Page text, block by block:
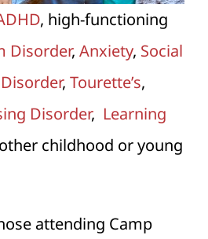
, high-functioning
Disorder, Anxiety, Social
, Tourette’s,
Disorder, Learning
childhood or young
attending Camp